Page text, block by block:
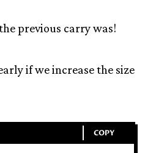
previous carry was!
if we increase the size
COPY